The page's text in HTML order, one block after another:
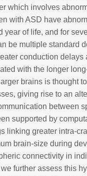
which involves
with ASD have
year of life, and for
be multiple standard
conduction
with the longer
brains is thought
giving rise to an
between
supported by
linking greater intra-
brain-size during
connectivity in
we further assess this